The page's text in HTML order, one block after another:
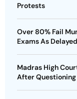
Protests
Over 80% Fail
Exams As
Madras High
After Questioning